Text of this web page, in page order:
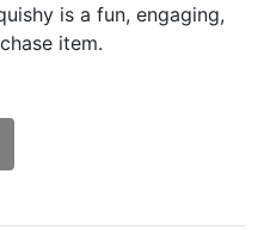
is a fun, engaging,
item.